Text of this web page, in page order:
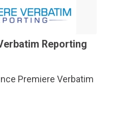
Reporting
Premiere Verbatim